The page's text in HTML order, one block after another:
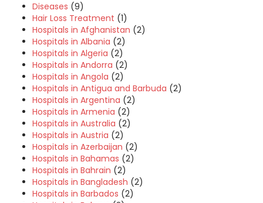
Diseases (9)
Hair Loss Treatment (1)
Hospitals in Afghanistan (2)
Hospitals in Albania (2)
Hospitals in Algeria (2)
Hospitals in Andorra (2)
Hospitals in Angola (2)
Hospitals in Antigua and Barbuda (2)
Hospitals in Argentina (2)
Hospitals in Armenia (2)
Hospitals in Australia (2)
Hospitals in Austria (2)
Hospitals in Azerbaijan (2)
Hospitals in Bahamas (2)
Hospitals in Bahrain (2)
Hospitals in Bangladesh (2)
Hospitals in Barbados (2)